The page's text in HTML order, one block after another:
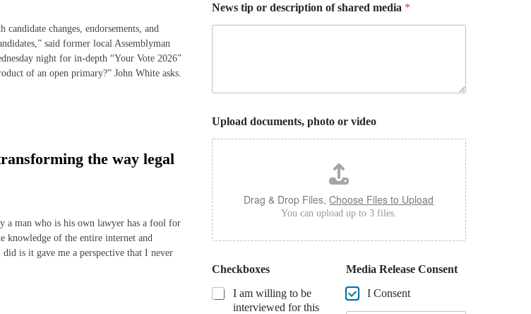
changes, endorsements, and
said former local Assemblyman
night for in-depth “Your Vote 2026”
of an open primary?” John White asks.
the way legal
man who is his own lawyer has a fool for
knowledge of the entire internet and
is it gave me a perspective that I never
News tip or description of shared media *
Upload documents, photo or video
Drag & Drop Files,Choose Files to Upload
You can upload up to 3 files.
Checkboxes
I am willing to be
interviewed for this
Media Release Consent
I Consent